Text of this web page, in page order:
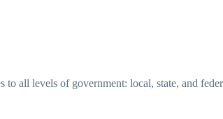
all levels of government: local, state, and